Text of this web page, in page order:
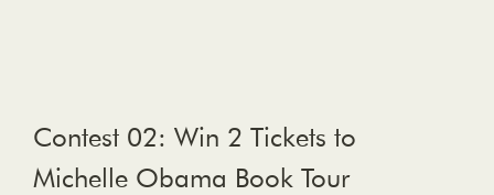
Contest 02: Win 2 Tickets to
Michelle Obama Book Tour